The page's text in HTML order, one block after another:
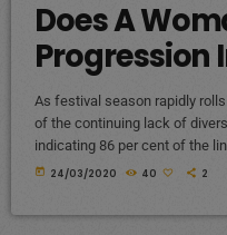
Does A
Progression
As festival season rapidly
of the continuing lack of
indicating 86 per cent of the
year including Glastonbury,
break up the boys club that
today 24/03/2020 40 2